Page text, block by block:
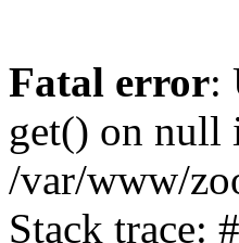
Fatal error:
get() on null
/var/www/
Stack trace: